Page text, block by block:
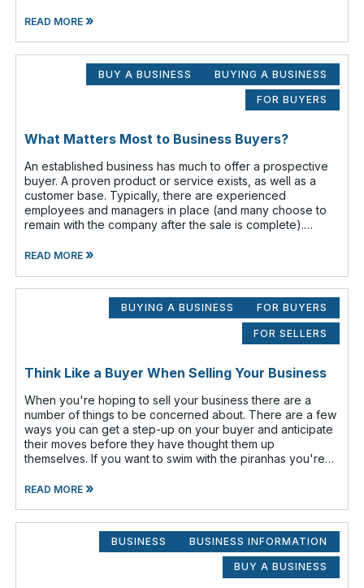
READ MORE»
BUY A BUSINESS BUYING A BUSINESS
FOR BUYERS
What Matters Most to Business Buyers?
An established business has much to offer a prospective
buyer. A proven product or service exists, as well as a
customer base. Typically, there are experienced
employees and managers in place (and many choose to
remain with the company after the sale is complete).
READ MORE»
BUYING A BUSINESS FOR BUYERS
FOR SELLERS
Think Like a Buyer When Selling Your Business
When you're hoping to sell your business there are a
number of things to be concerned about. There are a few
ways you can get a step-up on your buyer and anticipate
their moves before they have thought them up
themselves. If you want to swim with the piranhas you're
READ MORE»
BUSINESS BUSINESS INFORMATION
BUY A BUSINESS